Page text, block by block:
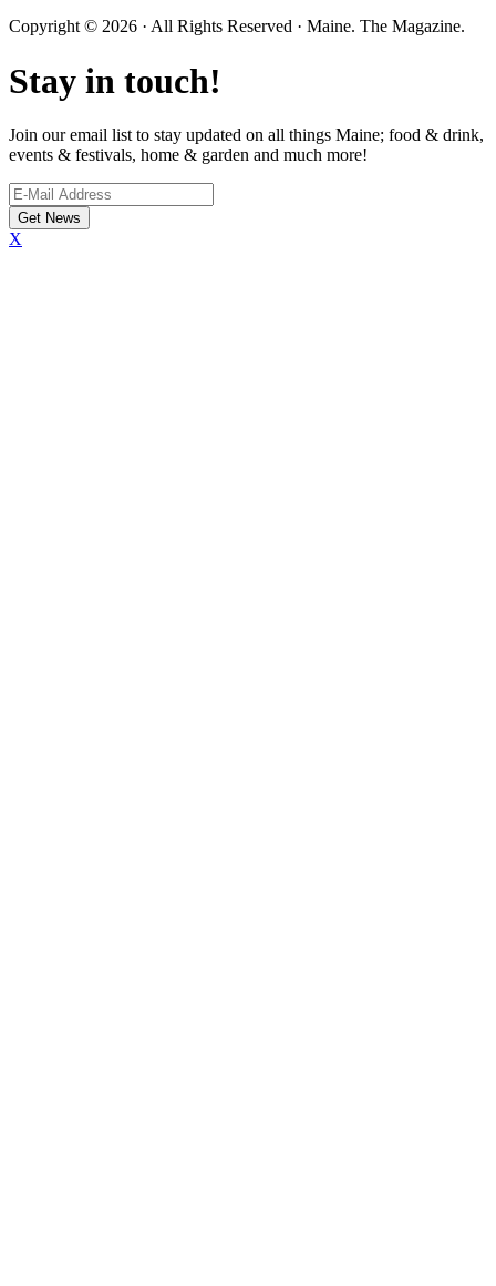
Copyright © 2026 · All Rights Reserved · Maine. The Magazine.
Stay in touch!
Join our email list to stay updated on all things Maine; food & drink,
events & festivals, home & garden and much more!
X